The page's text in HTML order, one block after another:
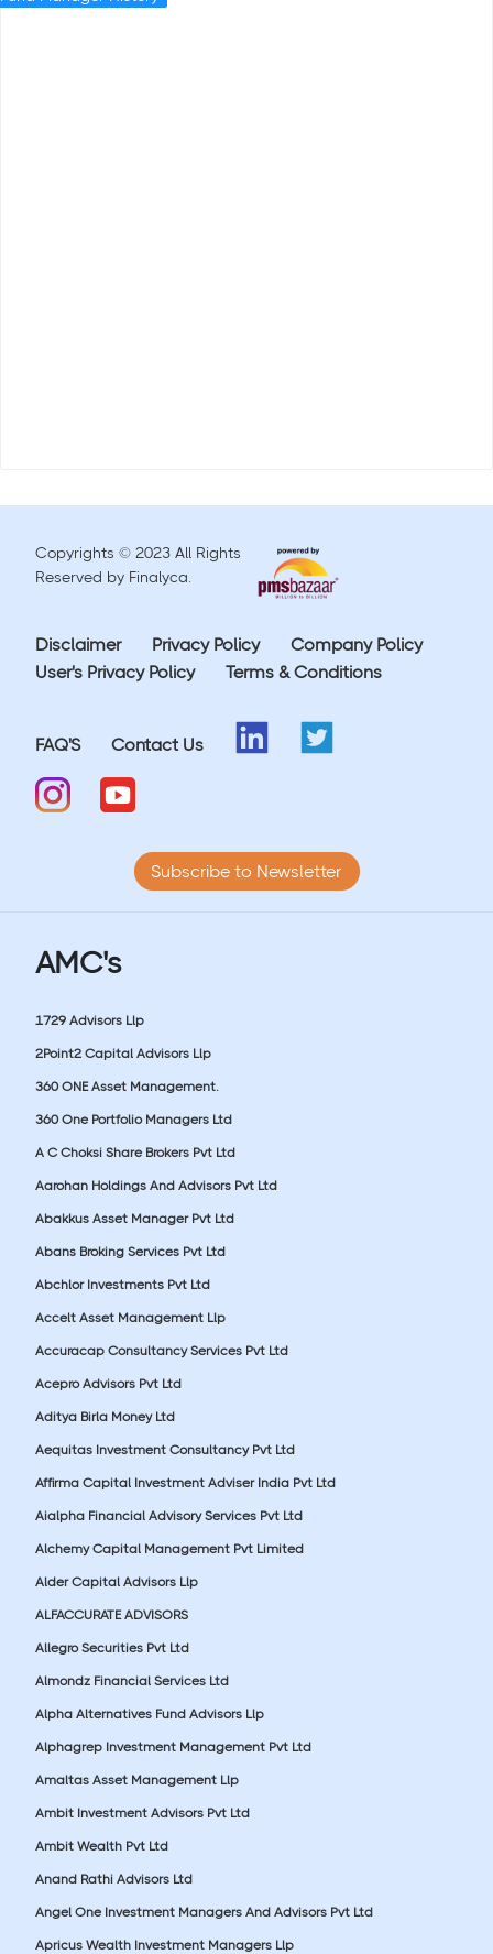
Copyrights © 2023 All Rights
Reserved by Finalyca.
Disclaimer Privacy Policy
Company Policy
User's Privacy Policy
Terms & Conditions
FAQ'S Contact Us
Subscribe to Newsletter
AMC's
1729 Advisors Llp
2Point2 Capital Advisors Llp
360 ONE Asset Management.
360 One Portfolio Managers Ltd
A C Choksi Share Brokers Pvt Ltd
Aarohan Holdings And Advisors Pvt Ltd
Abakkus Asset Manager Pvt Ltd
Abans Broking Services Pvt Ltd
Abchlor Investments Pvt Ltd
Accelt Asset Management Llp
Accuracap Consultancy Services Pvt Ltd
Acepro Advisors Pvt Ltd
Aditya Birla Money Ltd
Aequitas Investment Consultancy Pvt Ltd
Affirma Capital Investment Adviser India Pvt Ltd
Aialpha Financial Advisory Services Pvt Ltd
Alchemy Capital Management Pvt Limited
Alder Capital Advisors Llp
ALFACCURATE ADVISORS
Allegro Securities Pvt Ltd
Almondz Financial Services Ltd
Alpha Alternatives Fund Advisors Llp
Alphagrep Investment Management Pvt Ltd
Amaltas Asset Management Llp
Ambit Investment Advisors Pvt Ltd
Ambit Wealth Pvt Ltd
Anand Rathi Advisors Ltd
Angel One Investment Managers And Advisors Pvt Ltd
Apricus Wealth Investment Managers Llp